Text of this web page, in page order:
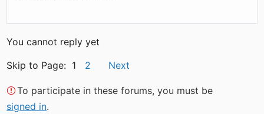
You cannot reply yet
Skip to Page: 1 2 Next
To participate in these forums, you must be
signed in.